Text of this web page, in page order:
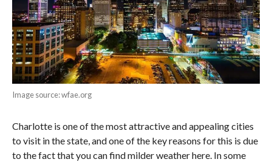
Image source: wfae.org
Charlotte is one of the most attractive and appealing cities
to visit in the state, and one of the key reasons for this is due
to the fact that you can find milder weather here. In some